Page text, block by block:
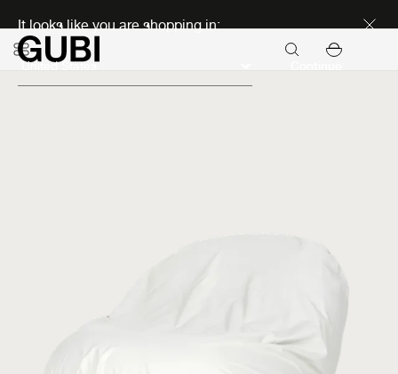
It looks like you are shopping in: